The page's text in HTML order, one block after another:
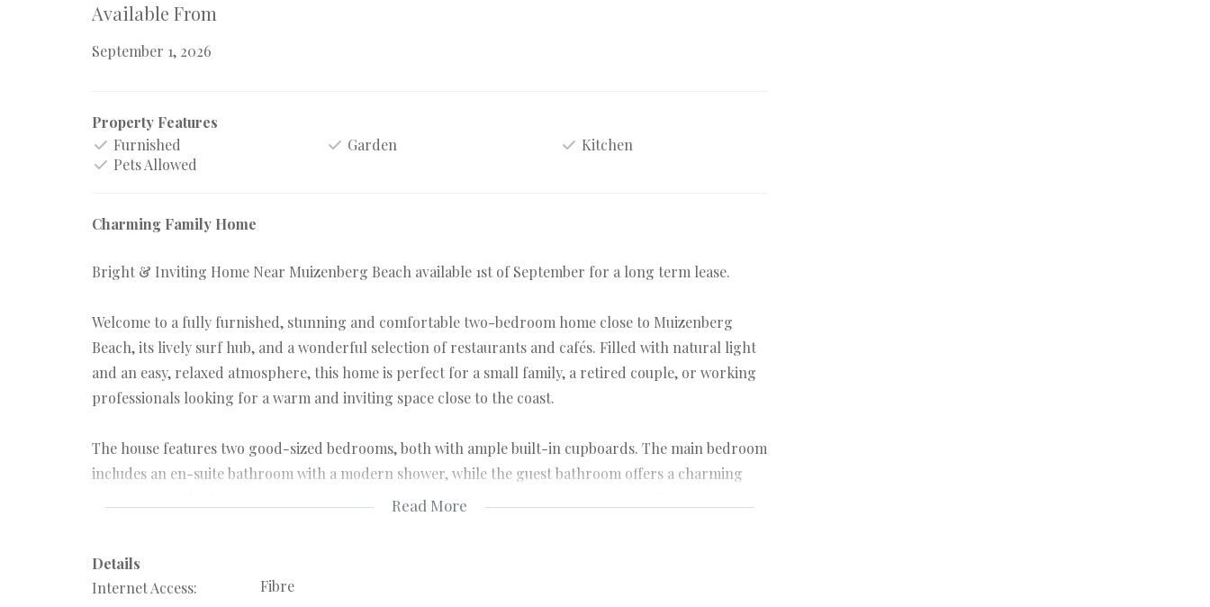
Available From
September 1, 2026
Property Features
Furnished
Garden
Kitchen
Pets Allowed
Charming Family Home
Bright & Inviting Home Near Muizenberg Beach available 1st of September for a long term lease.
Welcome to a fully furnished, stunning and comfortable two-bedroom home close to Muizenberg
Beach, its lively surf hub, and a wonderful selection of restaurants and cafés. Filled with natural light
and an easy, relaxed atmosphere, this home is perfect for a small family, a retired couple, or working
professionals looking for a warm and inviting space close to the coast.
The house features two good-sized bedrooms, both with ample built-in cupboards. The main bedroom
includes an en-suite bathroom with a modern shower, while the guest bathroom offers a charming
old-fashioned bath that adds character and comfort. An amazing open-plan kitchen flows into the
You’ll love the dedicated entertainment lounge with its indoor braai area, as well as the comfortable,
covered outdoor lounge that makes year-round relaxation effortless. The home stays warm in winter
Read More
Details
Internet Access:
Fibre